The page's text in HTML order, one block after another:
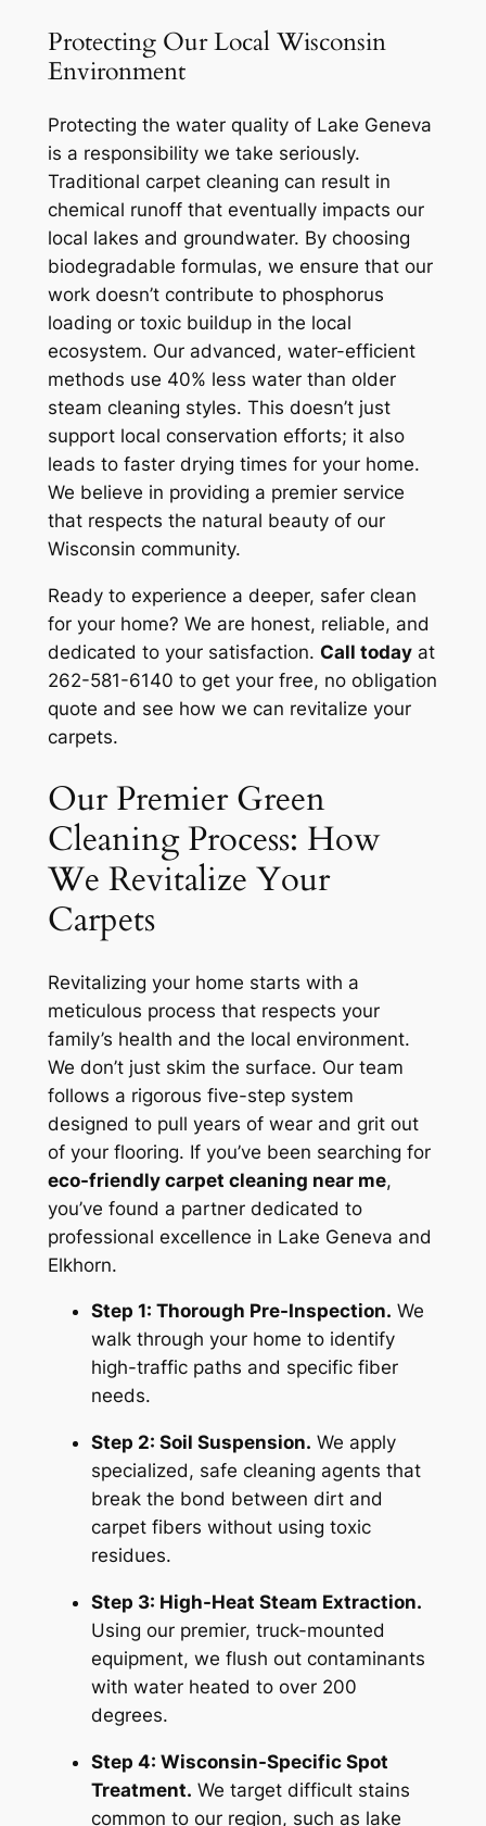
Protecting Our Local Wisconsin
Environment
Protecting the water quality of Lake Geneva
is a responsibility we take seriously.
Traditional carpet cleaning can result in
chemical runoff that eventually impacts our
local lakes and groundwater. By choosing
biodegradable formulas, we ensure that our
work doesn’t contribute to phosphorus
loading or toxic buildup in the local
ecosystem. Our advanced, water-efficient
methods use 40% less water than older
steam cleaning styles. This doesn’t just
support local conservation efforts; it also
leads to faster drying times for your home.
We believe in providing a premier service
that respects the natural beauty of our
Wisconsin community.
Ready to experience a deeper, safer clean
for your home? We are honest, reliable, and
dedicated to your satisfaction. Call todayat
262-581-6140 to get your free, no obligation
quote and see how we can revitalize your
carpets.
Our Premier Green
Cleaning Process: How
We Revitalize Your
Carpets
Revitalizing your home starts with a
meticulous process that respects your
family’s health and the local environment.
We don’t just skim the surface. Our team
follows a rigorous five-step system
designed to pull years of wear and grit out
of your flooring. If you’ve been searching for
eco-friendly carpet cleaning near me,
you’ve found a partner dedicated to
professional excellence in Lake Geneva and
Elkhorn.
Step 1: Thorough Pre-Inspection. We
walk through your home to identify
high-traffic paths and specific fiber
needs.
Step 2: Soil Suspension. We apply
specialized, safe cleaning agents that
break the bond between dirt and
carpet fibers without using toxic
residues.
Step 3: High-Heat Steam Extraction.
Using our premier, truck-mounted
equipment, we flush out contaminants
with water heated to over 200
degrees.
Step 4: Wisconsin-Specific Spot
Treatment. We target difficult stains
common to our region, such as lake